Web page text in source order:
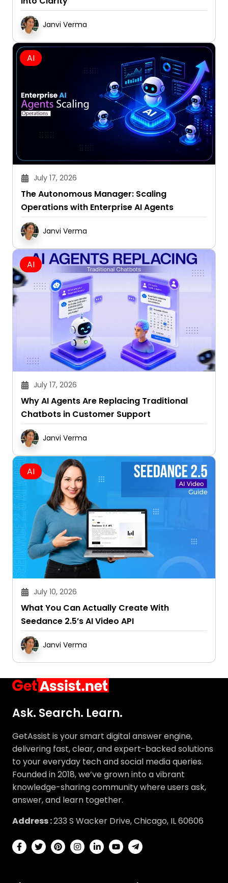
Janvi Verma
AI
July 17, 2026
The Autonomous Manager: Scaling
Operations with Enterprise AI Agents
Janvi Verma
AI
July 17, 2026
Why AI Agents Are Replacing Traditional
Chatbots in Customer Support
Janvi Verma
AI
July 10, 2026
What You Can Actually Create With
Seedance 2.5’s AI Video API
Janvi Verma
delivering fast, clear, and expert-backed solutions
to your everyday tech and social media queries.
Founded in 2018, we’ve grown into a vibrant
knowledge-sharing community where users ask,
answer, and learn together.
Address :
233 S Wacker Drive, Chicago, IL 60606